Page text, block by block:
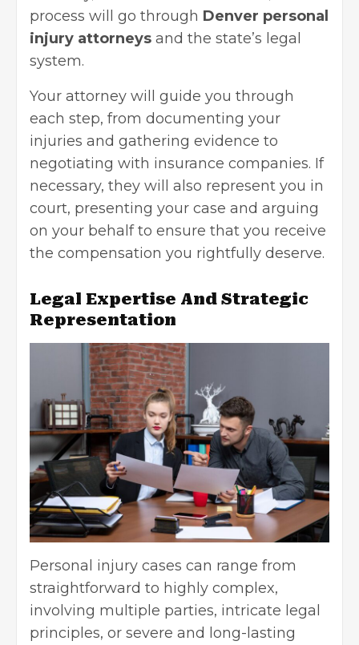
process will go through Denver personal
injury attorneys and the state’s legal
system.
Your attorney will guide you through
each step, from documenting your
injuries and gathering evidence to
negotiating with insurance companies. If
necessary, they will also represent you in
court, presenting your case and arguing
on your behalf to ensure that you receive
the compensation you rightfully deserve.
Legal Expertise And Strategic
Representation
Personal injury cases can range from
straightforward to highly complex,
involving multiple parties, intricate legal
principles, or severe and long-lasting